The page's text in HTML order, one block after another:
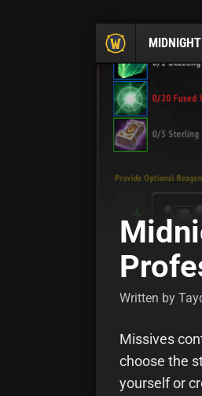
MIDNIGHT
Written by
Missives
choose the
yourself or